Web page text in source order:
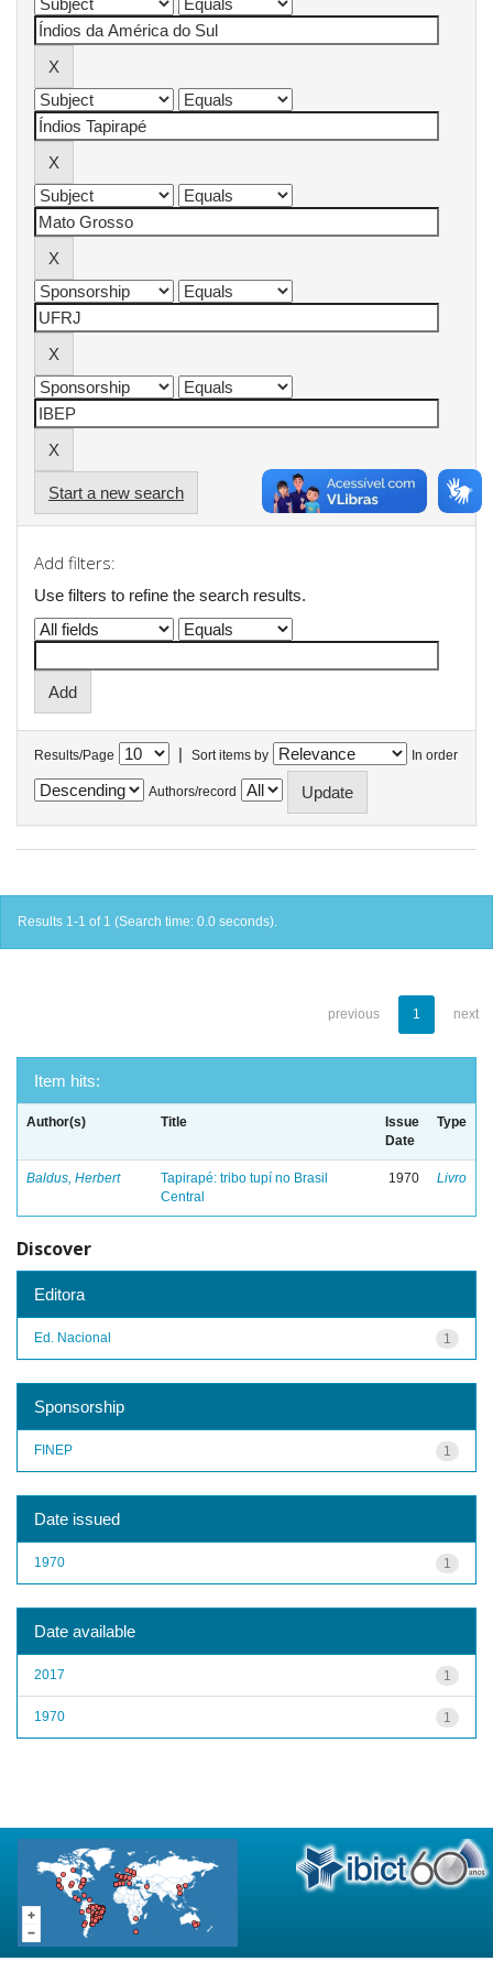
Start a new search
Add filters:
Use filters to refine the search results.
Results/Page | Sort items by In order
Authors/record
Results 1-1 of 1 (Search time: 0.0 seconds).
previous 1 next
Item hits:
Author(s) Title
Issue
Date
Type
Baldus, Herbert
Tapirapé: tribo tupí no Brasil
Central
1970 Livro
Discover
Editora
1
Ed. Nacional
Sponsorship
1
FINEP
Date issued
1
1970
Date available
1
2017
1
1970